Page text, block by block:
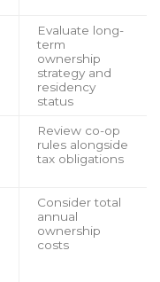
Evaluate long-
term
ownership
strategy and
residency
status
Review co-op
rules alongside
tax obligations
Consider total
annual
ownership
costs